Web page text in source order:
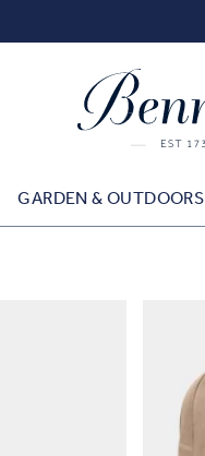
GARDEN & OUTDOORS